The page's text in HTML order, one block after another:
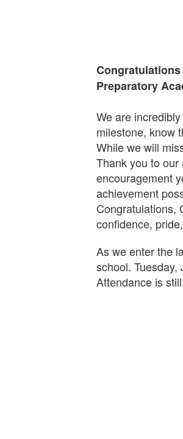
Preparatory
We are
milestone, know
While we will
Thank you to
encouragement
achievement
Congratulations,
confidence,
As we enter the
school.
Attendance is